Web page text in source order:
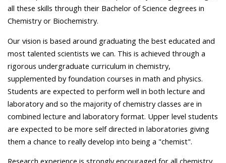
all these skills through their Bachelor of Science degrees in
Chemistry or Biochemistry.
Our vision is based around graduating the best educated and
most talented scientists we can. This is achieved through a
rigorous undergraduate curriculum in chemistry,
supplemented by foundation courses in math and physics.
Students are expected to perform well in both lecture and
laboratory and so the majority of chemistry classes are in
combined lecture and laboratory format. Upper level students
are expected to be more self directed in laboratories giving
them a chance to really develop into being a "chemist".